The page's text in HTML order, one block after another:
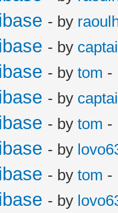
- by
- by
- by tom -
- by
- by tom -
- by
- by tom -
- by